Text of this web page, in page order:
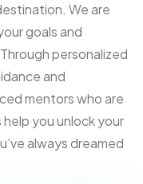
We are
goals and
personalized
and
mentors who are
you unlock your
always dreamed